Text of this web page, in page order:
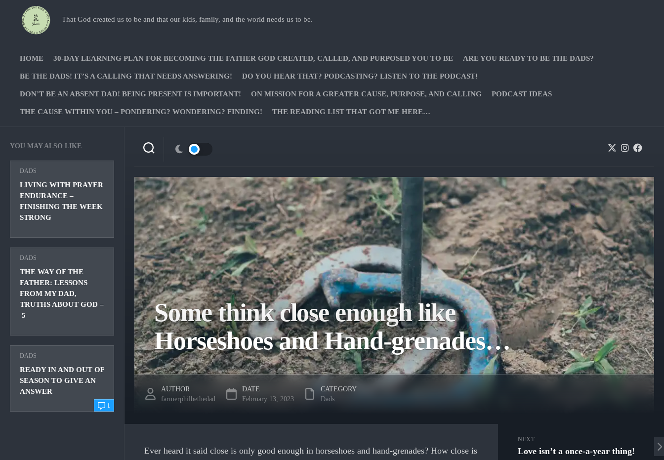
That God created us to be and that our kids, family, and the world needs us to be.
HOME 30-DAY LEARNING PLAN FOR BECOMING THE FATHER GOD CREATED, CALLED, AND PURPOSED YOU TO BE ARE YOU READY TO BE THE DADS?
BE THE DADS! IT’S A CALLING THAT NEEDS ANSWERING! DO YOU HEAR THAT? PODCASTING? LISTEN TO THE PODCAST!
DON’T BE AN ABSENT DAD! BEING PRESENT IS IMPORTANT! ON MISSION FOR A GREATER CAUSE, PURPOSE, AND CALLING PODCAST IDEAS
THE CAUSE WITHIN YOU – PONDERING? WONDERING? FINDING! THE READING LIST THAT GOT ME HERE…
YOU MAY ALSO LIKE
DADS
LIVING WITH PRAYER
ENDURANCE –
FINISHING THE WEEK
STRONG
DADS
THE WAY OF THE
FATHER: LESSONS
FROM MY DAD,
TRUTHS ABOUT GOD –
5
1
DADS
READY IN AND OUT OF
SEASON TO GIVE AN
ANSWER
Some think close enough like
Horseshoes and Hand-grenades…
AUTHOR
farmerphilbethedad
DATE
February 13, 2023
CATEGORY
Dads
Ever heard it said close is only good enough in horseshoes and hand-grenades? How close is
NEXT
Love isn’t a once-a-year thing!